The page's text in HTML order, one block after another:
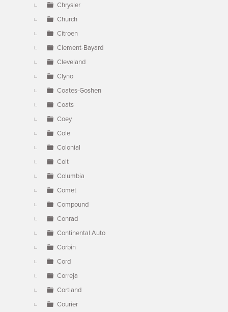
Chrysler
Church
Citroen
Clement-Bayard
Cleveland
Clyno
Coates-Goshen
Coats
Coey
Cole
Colonial
Colt
Columbia
Comet
Compound
Conrad
Continental Auto
Corbin
Cord
Correja
Cortland
Courier